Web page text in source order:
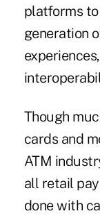
platforms
generation
Though
cards and
ATM
all retail
done with